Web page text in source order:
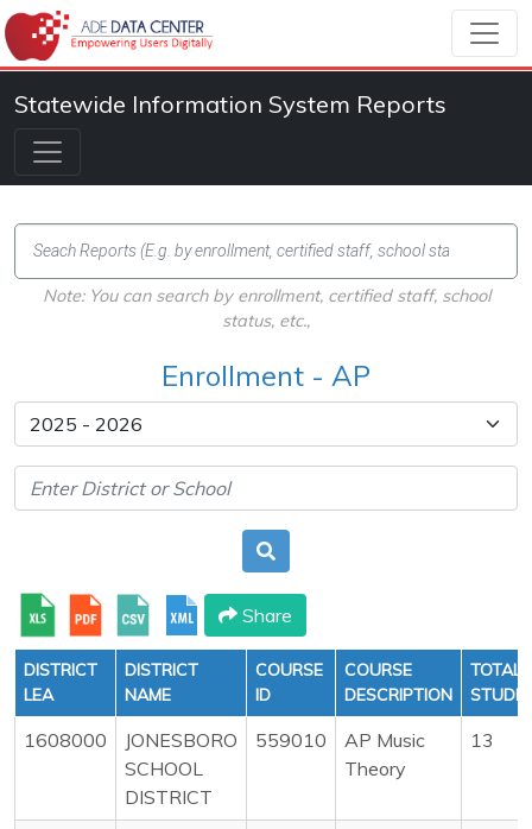
Statewide Information System Reports
Note: You can search by enrollment, certified staff, school
status, etc.,
Enrollment - AP
Share
DISTRICT
LEA
DISTRICT
NAME
COURSE
ID
COURSE
DESCRIPTION
TOTAL
1608000
JONESBORO
SCHOOL
DISTRICT
559010
AP Music
Theory
13